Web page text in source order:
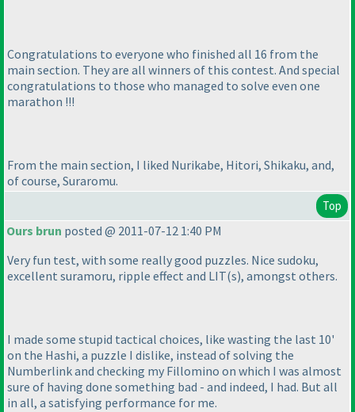
Congratulations to everyone who finished all 16 from the
main section. They are all winners of this contest. And special
congratulations to those who managed to solve even one
marathon !!!
From the main section, I liked Nurikabe, Hitori, Shikaku, and,
of course, Suraromu.
Top
Ours brun posted @ 2011-07-12 1:40 PM
Very fun test, with some really good puzzles. Nice sudoku,
excellent suramoru, ripple effect and LIT(s), amongst others.
I made some stupid tactical choices, like wasting the last 10'
on the Hashi, a puzzle I dislike, instead of solving the
Numberlink and checking my Fillomino on which I was almost
sure of having done something bad - and indeed, I had. But all
in all, a satisfying performance for me.